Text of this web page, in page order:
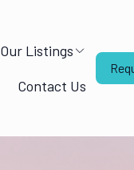
Our Listings
Contact Us